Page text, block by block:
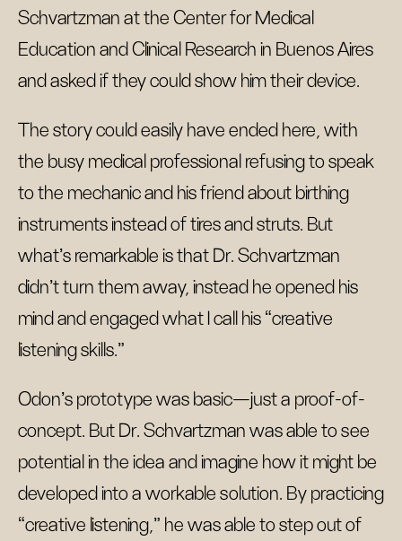
Schvartzman at the Center for Medical
Education and Clinical Research in Buenos Aires
and asked if they could show him their device.
The story could easily have ended here, with
the busy medical professional refusing to speak
to the mechanic and his friend about birthing
instruments instead of tires and struts. But
what’s remarkable is that Dr. Schvartzman
didn’t turn them away, instead he opened his
mind and engaged what I call his “creative
listening skills.”
Odon’s prototype was basic—just a proof-of-
concept. But Dr. Schvartzman was able to see
potential in the idea and imagine how it might be
developed into a workable solution. By practicing
“creative listening,” he was able to step out of